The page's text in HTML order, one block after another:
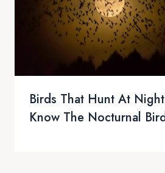
Birds That Hunt At
Know The Nocturnal